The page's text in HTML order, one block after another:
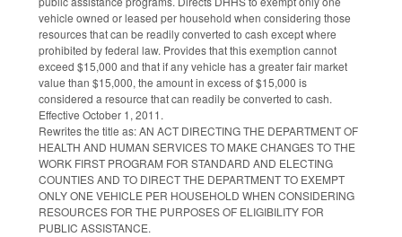
vehicle owned or leased per household when considering those
resources that can be readily converted to cash except where
prohibited by federal law. Provides that this exemption cannot
exceed $15,000 and that if any vehicle has a greater fair market
value than $15,000, the amount in excess of $15,000 is
considered a resource that can readily be converted to cash.
Effective October 1, 2011.
Rewrites the title as: AN ACT DIRECTING THE DEPARTMENT OF
HEALTH AND HUMAN SERVICES TO MAKE CHANGES TO THE
WORK FIRST PROGRAM FOR STANDARD AND ELECTING
COUNTIES AND TO DIRECT THE DEPARTMENT TO EXEMPT
ONLY ONE VEHICLE PER HOUSEHOLD WHEN CONSIDERING
RESOURCES FOR THE PURPOSES OF ELIGIBILITY FOR
PUBLIC ASSISTANCE.